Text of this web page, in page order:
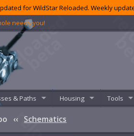
for WildStar Reloaded. Weekly
needs you!
& Paths Housing Tools
‹‹ Schematics